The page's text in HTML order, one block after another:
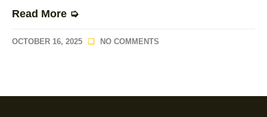
Read More ➭
OCTOBER 16, 2025 NO COMMENTS